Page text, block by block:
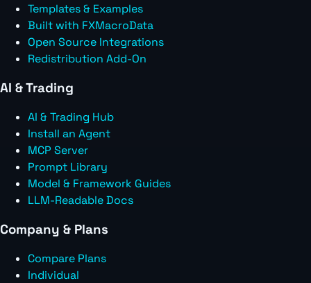
Templates & Examples
Built with FXMacroData
Open Source Integrations
Redistribution Add-On
AI & Trading
AI & Trading Hub
Install an Agent
MCP Server
Prompt Library
Model & Framework Guides
LLM-Readable Docs
Company & Plans
Compare Plans
Individual